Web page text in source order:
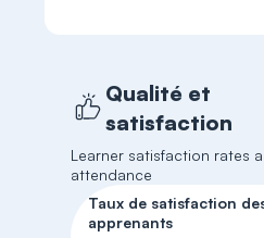
Qualité et
satisfaction
Learner satisfaction rates
attendance
Taux de satisfaction
apprenants